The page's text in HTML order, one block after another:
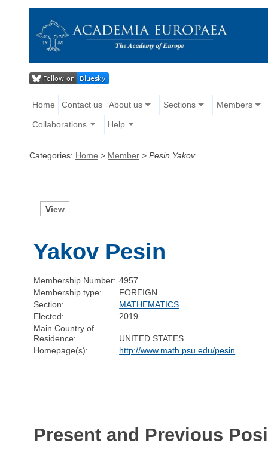
Home Contact us About us Sections Members
Collaborations Help
Categories: Home > Member > Pesin Yakov
View
Yakov Pesin
Membership Number: 4957
Membership type:
FOREIGN
Section:
MATHEMATICS
Elected:
2019
Main Country of
Residence:
UNITED STATES
Homepage(s):
http://www.math.psu.edu/pesin
Present and Previous